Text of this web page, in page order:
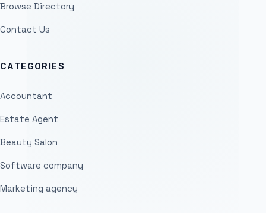
Browse Directory
Contact Us
CATEGORIES
Accountant
Estate Agent
Beauty Salon
Software company
Marketing agency